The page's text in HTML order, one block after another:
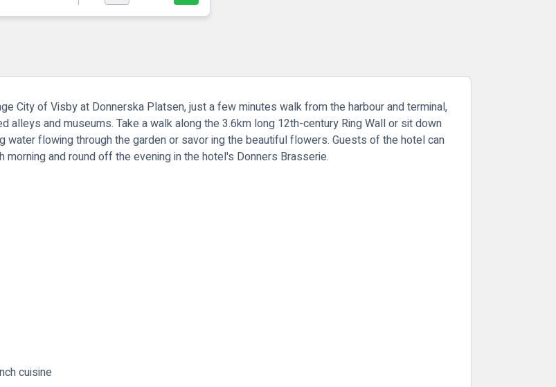
City of Visby at Donnerska Platsen, just a few minutes walk from the harbour and terminal,
alleys and museums. Take a walk along the 3.6km long 12th-century Ring Wall or sit down
water flowing through the garden or savor ing the beautiful flowers. Guests of the hotel can
and round off the evening in the hotel's Donners Brasserie.
cuisine